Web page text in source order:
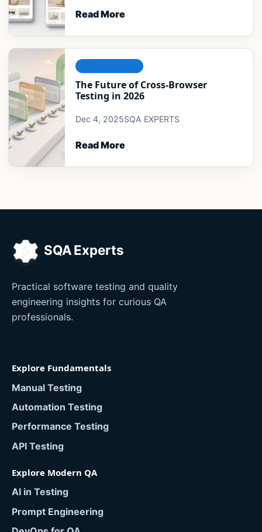
Read More
The Future of Cross-Browser
Testing in 2026
Dec 4, 2025SQA EXPERTS
Read More
Practical software testing and quality
engineering insights for curious QA
professionals.
Explore Fundamentals
Manual Testing
Automation Testing
Performance Testing
API Testing
Explore Modern QA
AI in Testing
Prompt Engineering